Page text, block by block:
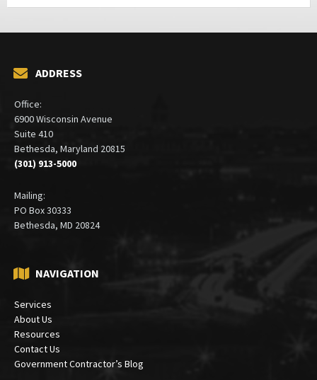
ADDRESS
Office:
6900 Wisconsin Avenue
Suite 410
(301) 913-5000
Mailing:
NAVIGATION
Services
About Us
Resources